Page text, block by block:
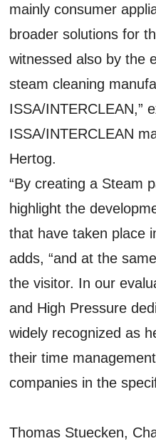
mainly consumer
broader solutions for
witnessed also by the
steam cleaning
ISSA/INTERCLEAN,”
ISSA/INTERCLEAN
Hertog.
“By creating a Steam
highlight the
that have taken place
adds, “and at the
the visitor. In our
and High Pressure
widely recognized as
their time
companies in the
Thomas Stuecken,